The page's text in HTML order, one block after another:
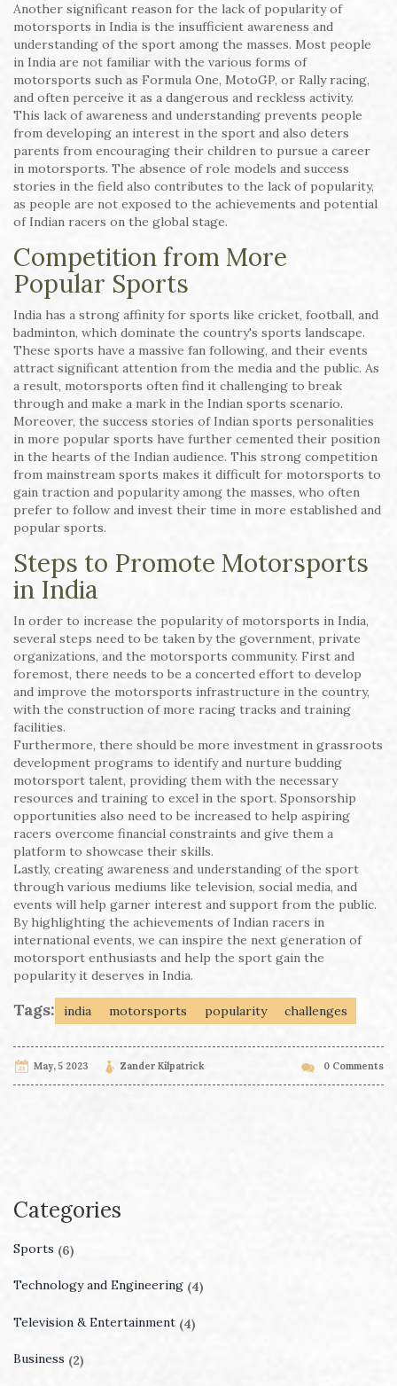
Another significant reason for the lack of popularity of
motorsports in India is the insufficient awareness and
understanding of the sport among the masses. Most people
in India are not familiar with the various forms of
motorsports such as Formula One, MotoGP, or Rally racing,
and often perceive it as a dangerous and reckless activity.
This lack of awareness and understanding prevents people
from developing an interest in the sport and also deters
parents from encouraging their children to pursue a career
in motorsports. The absence of role models and success
stories in the field also contributes to the lack of popularity,
as people are not exposed to the achievements and potential
of Indian racers on the global stage.
Competition from More
Popular Sports
India has a strong affinity for sports like cricket, football, and
badminton, which dominate the country's sports landscape.
These sports have a massive fan following, and their events
attract significant attention from the media and the public. As
a result, motorsports often find it challenging to break
through and make a mark in the Indian sports scenario.
Moreover, the success stories of Indian sports personalities
in more popular sports have further cemented their position
in the hearts of the Indian audience. This strong competition
from mainstream sports makes it difficult for motorsports to
gain traction and popularity among the masses, who often
prefer to follow and invest their time in more established and
popular sports.
Steps to Promote Motorsports
in India
In order to increase the popularity of motorsports in India,
several steps need to be taken by the government, private
organizations, and the motorsports community. First and
foremost, there needs to be a concerted effort to develop
and improve the motorsports infrastructure in the country,
with the construction of more racing tracks and training
facilities.
Furthermore, there should be more investment in grassroots
development programs to identify and nurture budding
motorsport talent, providing them with the necessary
resources and training to excel in the sport. Sponsorship
opportunities also need to be increased to help aspiring
racers overcome financial constraints and give them a
platform to showcase their skills.
Lastly, creating awareness and understanding of the sport
through various mediums like television, social media, and
events will help garner interest and support from the public.
By highlighting the achievements of Indian racers in
international events, we can inspire the next generation of
motorsport enthusiasts and help the sport gain the
popularity it deserves in India.
Tags: india motorsports popularity challenges
May, 5 2023 Zander Kilpatrick 0 Comments
Categories
Sports (6)
Technology and Engineering (4)
Television & Entertainment (4)
Business (2)